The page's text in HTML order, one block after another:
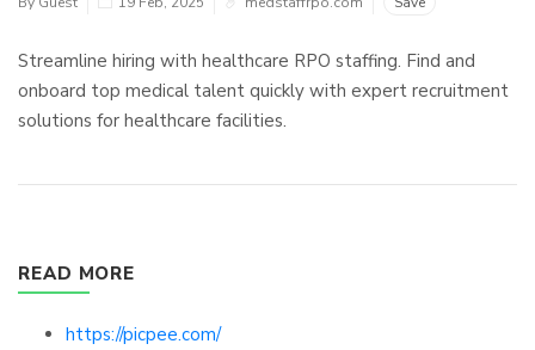
Streamline hiring with healthcare RPO staffing. Find and
onboard top medical talent quickly with expert recruitment
solutions for healthcare facilities.
READ MORE
https://picpee.com/